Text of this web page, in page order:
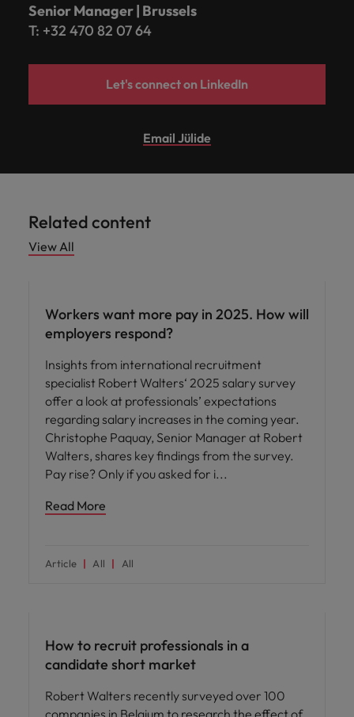
Senior Manager | Brussels
T: +32 470 82 07 64
Let's connect on LinkedIn
Email Jülide
Related content
View All
Workers want more pay in 2025. How will
employers respond?
Insights from international recruitment
specialist Robert Walters‘ 2025 salary survey
offer a look at professionals’ expectations
regarding salary increases in the coming year.
Christophe Paquay, Senior Manager at Robert
Walters, shares key findings from the survey.
Pay rise? Only if you asked for i
Read More
Article All All
How to recruit professionals in a
candidate short market
Robert Walters recently surveyed over 100
companies in Belgium to research the effect of